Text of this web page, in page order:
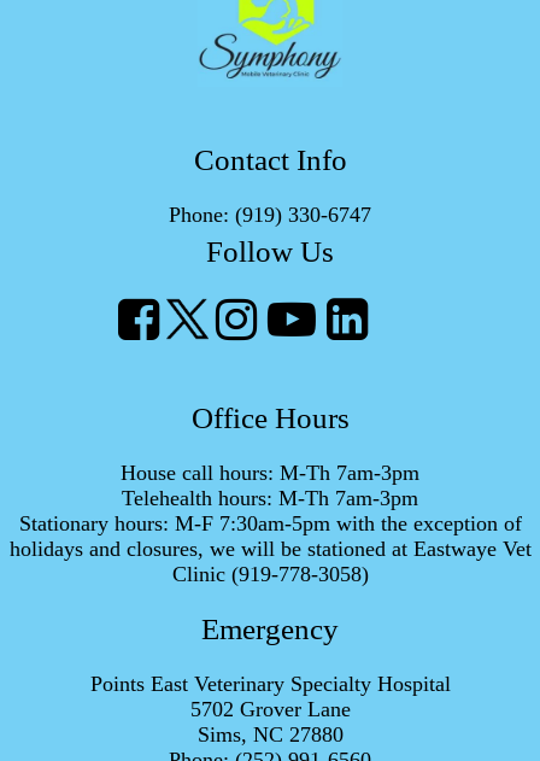
Contact Info
Phone: (919) 330-6747
Follow Us
Office Hours
House call hours: M-Th 7am-3pm
Telehealth hours: M-Th 7am-3pm
Stationary hours: M-F 7:30am-5pm with the exception of
holidays and closures, we will be stationed at Eastwaye Vet
Clinic (919-778-3058)
Emergency
Points East Veterinary Specialty Hospital
5702 Grover Lane
Sims, NC 27880